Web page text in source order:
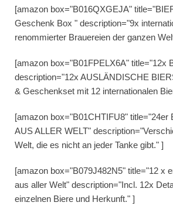
[amazon box="B016QXGEJA"
Geschenk Box " description="9x
renommierter Brauereien der ganzen
[amazon box="B01FPELX6A" title="12x
description="12x AUSLÄNDISCHE
& Geschenkset mit 12 internationalen
[amazon box="B01CHTIFU8" title="24er
AUS ALLER WELT"
Welt, die es nicht an jeder Tanke gibt." ]
[amazon box="B079J482N5" title="12 x
aus aller Welt" description="Incl. 12x
einzelnen Biere und Herkunft." ]